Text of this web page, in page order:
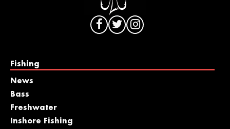
Fishing
News
Bass
Freshwater
Inshore Fishing